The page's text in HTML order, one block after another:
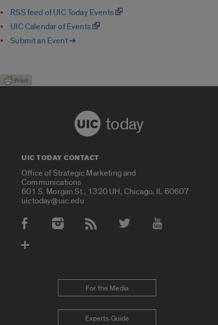
RSS feed of UIC Today Events
UIC Calendar of Events
Submit an Event ➔
today
UIC TODAY CONTACT
Office of Strategic Marketing and
Communications
601 S. Morgan St., 1320 UH, Chicago, IL 60607
uictoday@uic.edu
Social Media Accounts
For the Media
Experts Guide